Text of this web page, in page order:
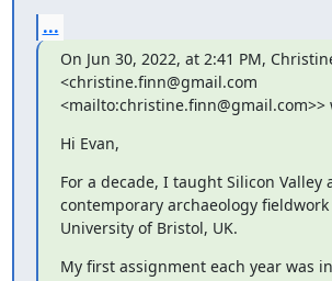
...
On Jun 30, 2022, at 2:41 PM,
<christine.finn@gmail.com
<mailto:christine.finn@gmail.com>>
Hi Evan,
For a decade, I taught Silicon Valley
contemporary archaeology
University of Bristol, UK.
My first assignment each year was